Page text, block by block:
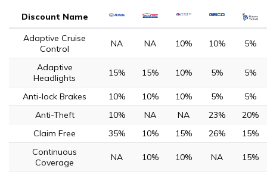
Discount Name
Adaptive Cruise
Control
NA NA 10% 10% 5%
Adaptive
Headlights
15% 15% 10% 5% 5%
Anti-lock Brakes 10% 10% 10% 5%
5%
Anti-Theft
10% NA NA 23%
20%
Claim Free
35% 10% 15% 26%
15%
Continuous
Coverage
NA 10% 10% NA 15%